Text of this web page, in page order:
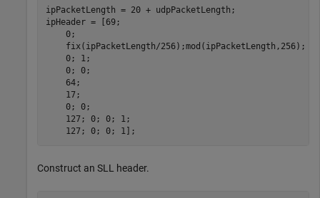
ipPacketLength = 20 +
ipHeader =
fix(ipPacketLength/
0;
0;
0;
127; 0; 0;
127; 0; 0;
Construct an SLL header.